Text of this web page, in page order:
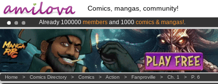
Comics, mangas, community!
Already 100000 members and 1000 comics & mangas!.
AmilovaKickstarter is now LIVE!.
Premium membership from3.95 euros per month !Get membership
Home > Comics Directory > Comics > Action > Fanproville > Ch. 1 > P. 6